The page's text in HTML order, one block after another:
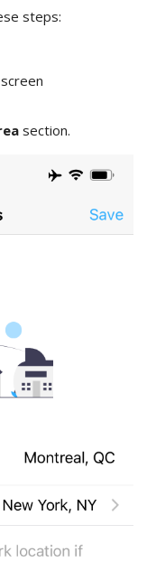
steps:
section.